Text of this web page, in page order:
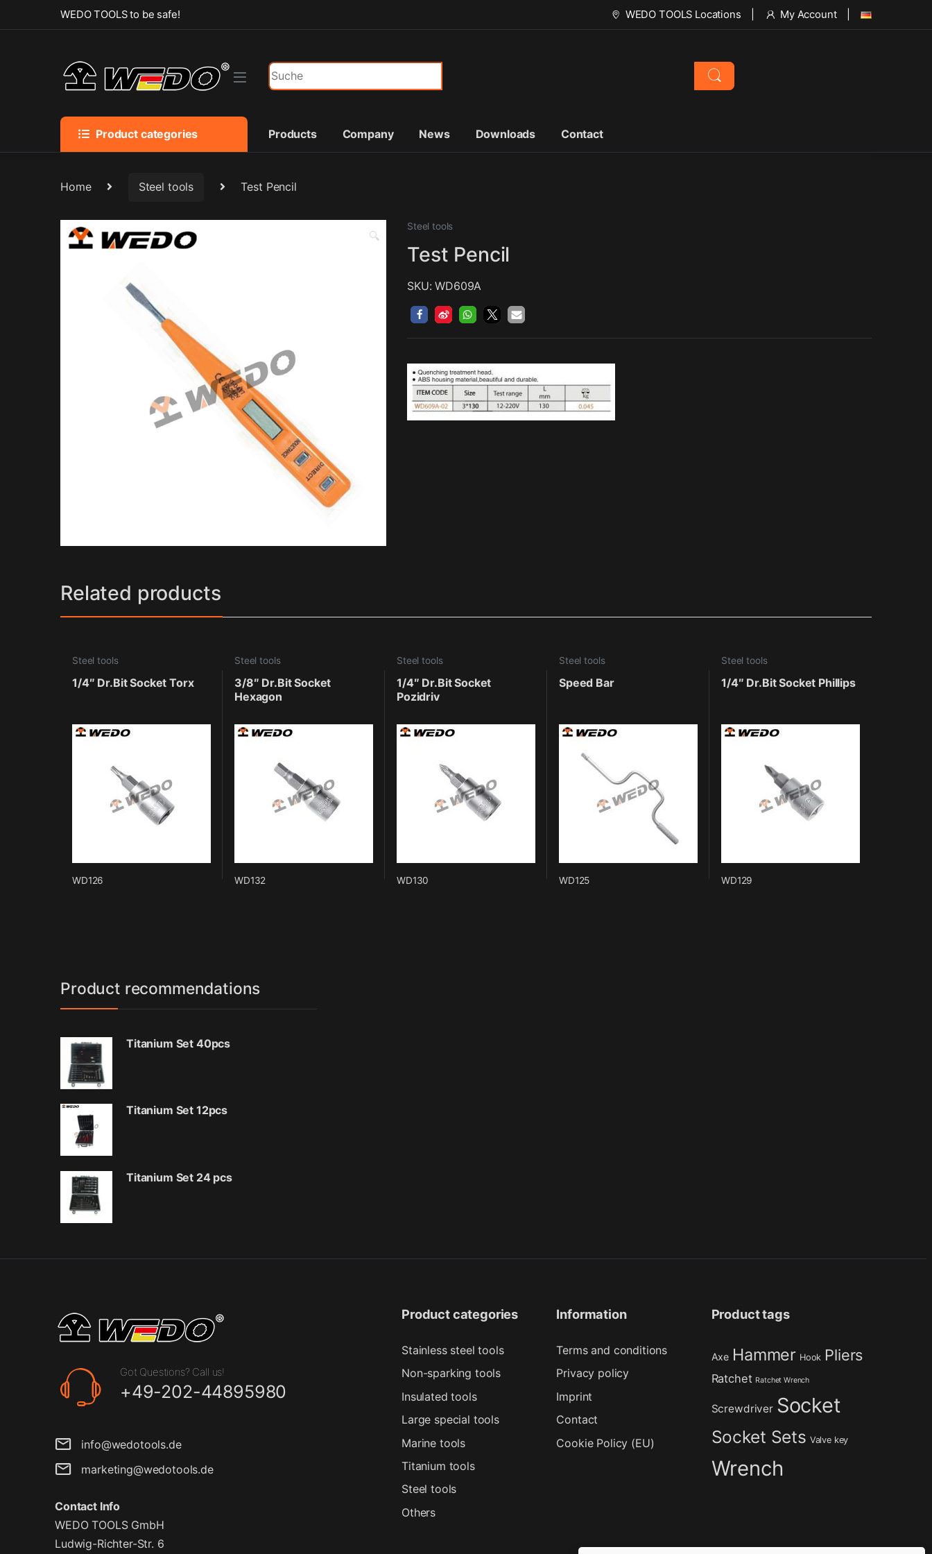
Skip to navigation
Skip to contentWEDO TOOLS to be safe! WEDO TOOLS Locations My Account
Search for:
Product categories Products Company News Downloads Contact
Home Steel tools Test Pencil
🔍
Steel tools
Test Pencil
SKU: WD609A
Related products
Steel tools
1/4″ Dr.Bit Socket Torx
WD126
Steel tools
3/8″ Dr.Bit Socket
Hexagon
WD132
Steel tools
1/4″ Dr.Bit Socket
Pozidriv
WD130
Steel tools
Speed Bar
WD125
Steel tools
1/4″ Dr.Bit Socket Phillips
WD129
Product recommendations
Titanium Set 40pcs
Titanium Set 12pcs
Titanium Set 24 pcs
Got Questions? Call us!
+49-202-44895980
info@wedotools.de
marketing@wedotools.de
Contact Info
WEDO TOOLS GmbH
Ludwig-Richter-Str. 6
Product categories
Stainless steel tools
Non-sparking tools
Insulated tools
Large special tools
Marine tools
Titanium tools
Steel tools
Others
Information
Terms and conditions
Privacy policy
Imprint
Contact
Cookie Policy (EU)
Product tags
Axe Hammer Hook Pliers
Ratchet Ratchet Wrench
Screwdriver Socket
Socket Sets Valve key
Wrench